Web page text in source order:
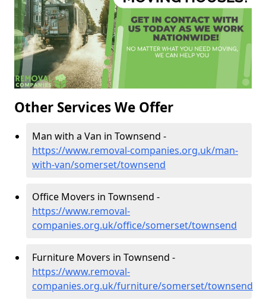
Other Services We Offer
Man with a Van in Townsend -
https://www.removal-companies.org.uk/man-
with-van/somerset/townsend
Office Movers in Townsend -
https://www.removal-
companies.org.uk/office/somerset/townsend
Furniture Movers in Townsend -
https://www.removal-
companies.org.uk/furniture/somerset/townsend